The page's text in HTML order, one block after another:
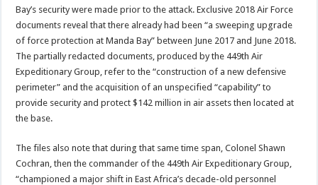
Bay’s security were made prior to the attack. Exclusive 2018 Air Force
documents reveal that there already had been “a sweeping upgrade
of force protection at Manda Bay” between June 2017 and June 2018.
The partially redacted documents, produced by the 449th Air
Expeditionary Group, refer to the “construction of a new defensive
perimeter” and the acquisition of an unspecified “capability” to
provide security and protect $142 million in air assets then located at
the base.
The files also note that during that same time span, Colonel Shawn
Cochran, then the commander of the 449th Air Expeditionary Group,
“championed a major shift in East Africa’s decade-old personnel